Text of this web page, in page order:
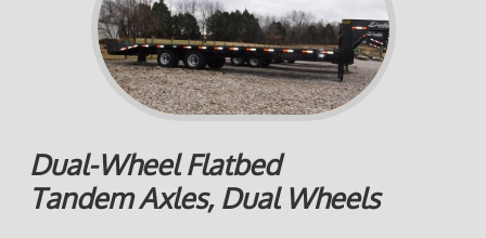
Dual-Wheel Flatbed
Tandem Axles, Dual Wheels